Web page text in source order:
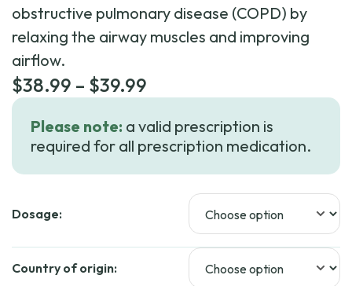
obstructive pulmonary disease (COPD) by
relaxing the airway muscles and improving
airflow.
$38.99 – $39.99
$38.99
through
Please note: a valid prescription is
required for all prescription medication.
Dosage:
Country of origin: